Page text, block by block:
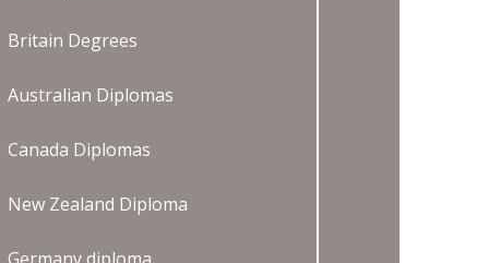
Britain Degrees
Australian Diplomas
Canada Diplomas
New Zealand Diploma